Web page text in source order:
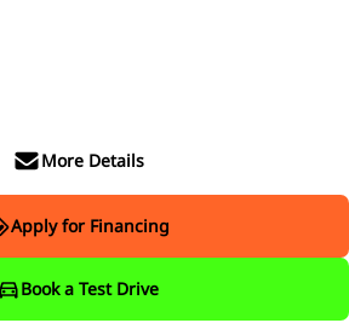
More Details
Apply for Financing
Book a Test Drive